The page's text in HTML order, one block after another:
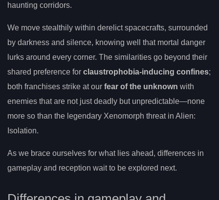
haunting corridors.
We move stealthily within derelict spacecrafts, surrounded
by darkness and silence, knowing well that mortal danger
lurks around every corner. The similarities go beyond their
shared preference for claustrophobia-inducing confines;
both franchises strike at our fear of the unknown with
enemies that are not just deadly but unpredictable—none
more so than the legendary Xenomorph threat in Alien:
Isolation.
As we brace ourselves for what lies ahead, differences in
gameplay and reception wait to be explored next.